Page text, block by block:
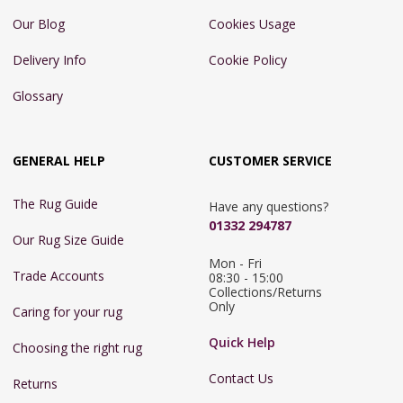
Our Blog
Delivery Info
Glossary
Cookies Usage
Cookie Policy
GENERAL HELP
The Rug Guide
Our Rug Size Guide
Trade Accounts
Caring for your rug
Choosing the right rug
Returns
CUSTOMER SERVICE
Have any questions?
01332 294787
Mon - Fri
08:30 - 15:00
Collections/Returns
Only
Quick Help
Contact Us